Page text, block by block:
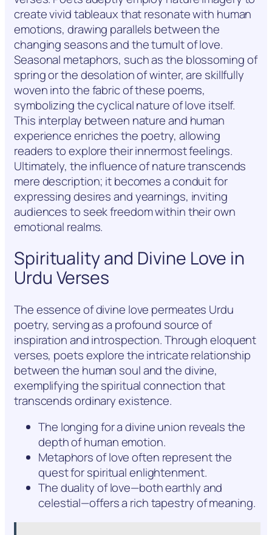
create vivid tableaux that resonate with human
emotions, drawing parallels between the
changing seasons and the tumult of love.
Seasonal metaphors, such as the blossoming of
spring or the desolation of winter, are skillfully
woven into the fabric of these poems,
symbolizing the cyclical nature of love itself.
This interplay between nature and human
experience enriches the poetry, allowing
readers to explore their innermost feelings.
Ultimately, the influence of nature transcends
mere description; it becomes a conduit for
expressing desires and yearnings, inviting
audiences to seek freedom within their own
emotional realms.
Spirituality and Divine Love in
Urdu Verses
The essence of divine love permeates Urdu
poetry, serving as a profound source of
inspiration and introspection. Through eloquent
verses, poets explore the intricate relationship
between the human soul and the divine,
exemplifying the spiritual connection that
transcends ordinary existence.
The longing for a divine union reveals the
depth of human emotion.
Metaphors of love often represent the
quest for spiritual enlightenment.
The duality of love—both earthly and
celestial—offers a rich tapestry of meaning.